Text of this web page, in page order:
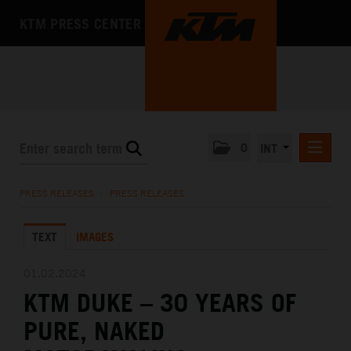
KTM X-BOW
MEDIA
THE COMPANY
PRESS RELEASES PRESS RELEASES
TEXT IMAGES
KTM DUKE – 30 YEARS OF
PURE, NAKED